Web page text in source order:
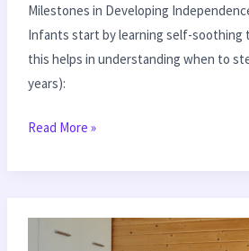
Milestones in Developing
Infants start by learning self-soothing
this helps in understanding when to
years):
Read More »
Effective